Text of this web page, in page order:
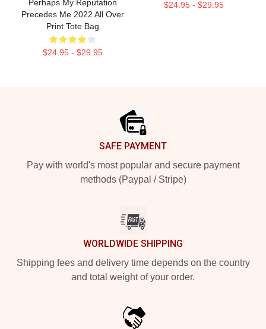
Perhaps My Reputation
Precedes Me 2022 All Over
Print Tote Bag
$24.95 - $29.95
$24.95 - $29.95
SAFE PAYMENT
Pay with world's most popular and secure payment
methods (Paypal / Stripe)
WORLDWIDE SHIPPING
Shipping fees and delivery time depends on the country
and total weight of your order.